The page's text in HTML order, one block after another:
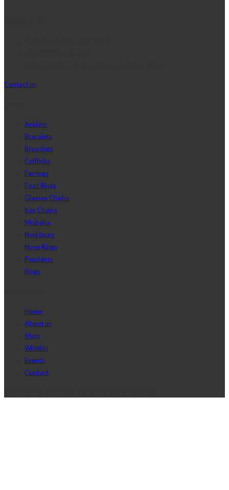
Contact us
Anklets
Bracelets
Brooches
Cufflinks
Earrings
Foot Rings
Glasses Chains
Key Chains
Misbaha
Necklaces
Nose Rings
Pendants
Rings
Home
About us
Shop
Wishlist
Events
Contact